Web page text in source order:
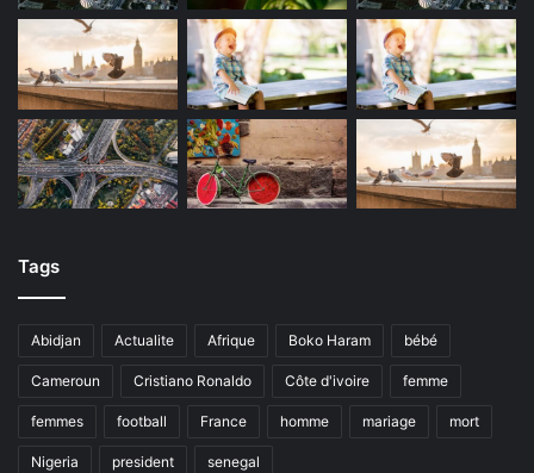
Tags
Abidjan Actualite Afrique Boko Haram bébé
Cameroun Cristiano Ronaldo Côte d'ivoire femme
femmes football France homme mariage mort
Nigeria president senegal